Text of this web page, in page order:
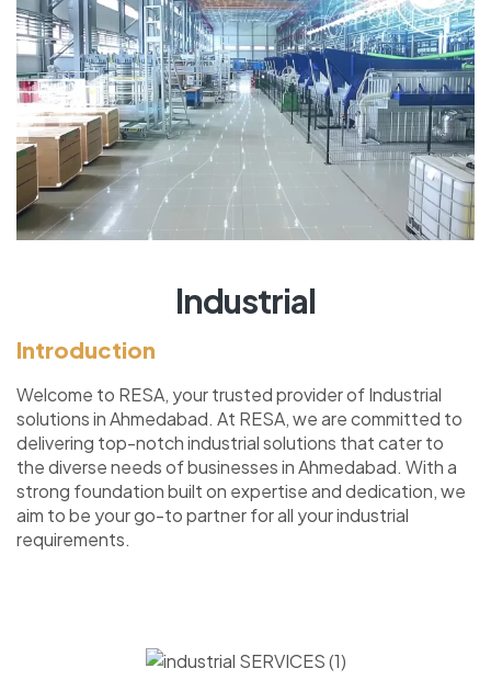
Industrial
Introduction
Welcome to RESA, your trusted provider of Industrial
solutions in Ahmedabad. At RESA, we are committed to
delivering top-notch industrial solutions that cater to
the diverse needs of businesses in Ahmedabad. With a
strong foundation built on expertise and dedication, we
aim to be your go-to partner for all your industrial
requirements.